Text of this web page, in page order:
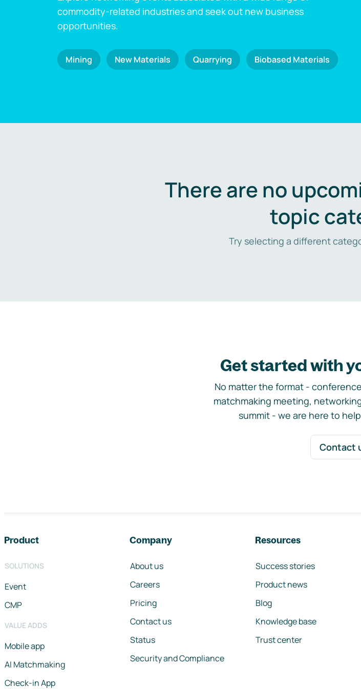
commodity-related industries and seek out new business
opportunities.
Mining New Materials Quarrying Biobased Materials
There are no
topic
Try selecting a different
Get started with
No matter the format -
matchmaking meeting,
summit - we are here to
Contact
Product
SOLUTIONS
Event
CMP
VALUE ADDS
Mobile app
AI Matchmaking
Check-in App
Company
About us
Careers
Pricing
Contact us
Status
Security and Compliance
Resources
Success stories
Product news
Blog
Knowledge base
Trust center